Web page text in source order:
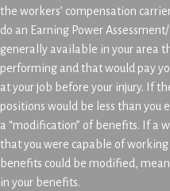
the workers’ compensation
do an Earning Power
generally available in your area
performing and that would pay
at your job before your injury. If
positions would be less than you
a “modification” of benefits. If a
that you were capable of
benefits could be modified,
in your benefits.